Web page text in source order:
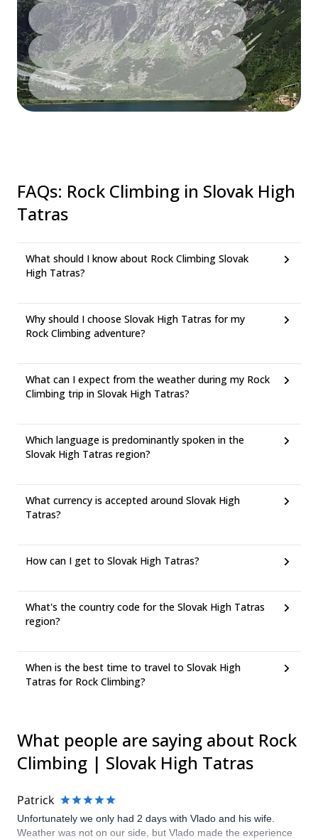
FAQs: Rock Climbing in Slovak High
Tatras
What should I know about Rock Climbing Slovak
High Tatras?
Why should I choose Slovak High Tatras for my
Rock Climbing adventure?
What can I expect from the weather during my Rock
Climbing trip in Slovak High Tatras?
Which language is predominantly spoken in the
Slovak High Tatras region?
What currency is accepted around Slovak High
Tatras?
How can I get to Slovak High Tatras?
What's the country code for the Slovak High Tatras
region?
When is the best time to travel to Slovak High
Tatras for Rock Climbing?
What people are saying about Rock
Climbing | Slovak High Tatras
Patrick
Unfortunately we only had 2 days with Vlado and his wife.
Weather was not on our side, but Vlado made the experience